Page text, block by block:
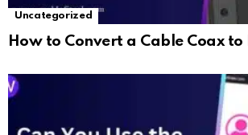
Uncategorized
How to Convert a Cable Coax to